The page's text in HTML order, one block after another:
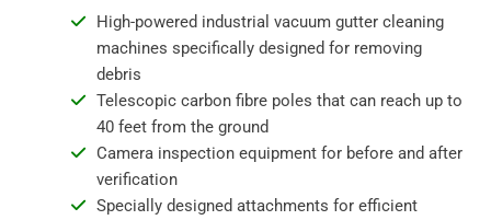
High-powered industrial vacuum gutter cleaning
machines specifically designed for removing
debris
Telescopic carbon fibre poles that can reach up to
40 feet from the ground
Camera inspection equipment for before and after
verification
Specially designed attachments for efficient